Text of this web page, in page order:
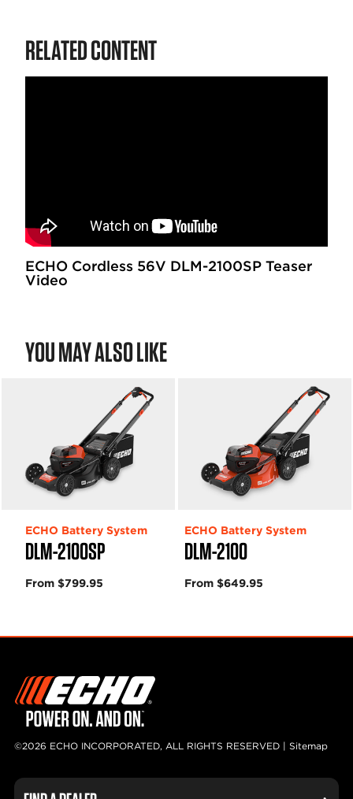
RELATED CONTENT
ECHO Cordless 56V DLM-2100SP Teaser
Video
YOU MAY ALSO LIKE
DLM-2100SP
ECHO Battery System
From $799.95
DLM-2100
ECHO Battery System
From $649.95
©2026 ECHO INCORPORATED, ALL RIGHTS RESERVED | Sitemap